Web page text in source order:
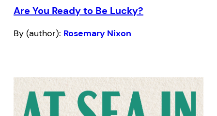
Are You Ready to Be Lucky?
By (author): Rosemary Nixon